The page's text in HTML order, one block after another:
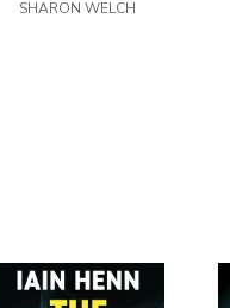
SHARON WELCH